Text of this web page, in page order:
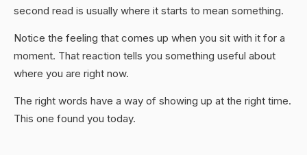
second read is usually where it starts to mean something.
Notice the feeling that comes up when you sit with it for a
moment. That reaction tells you something useful about
where you are right now.
The right words have a way of showing up at the right time.
This one found you today.